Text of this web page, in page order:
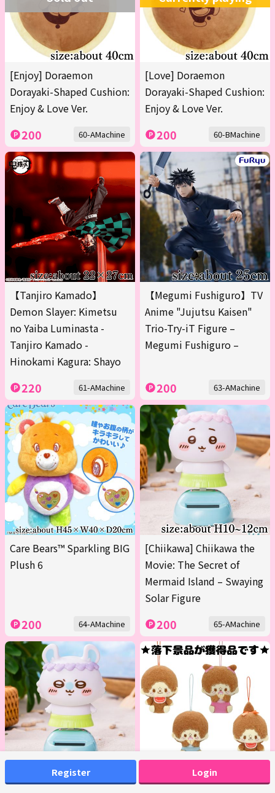
Register Login
[Enjoy] Doraemon
Dorayaki-Shaped Cushion:
Enjoy & Love Ver.
200 60-AMachine
[Love] Doraemon
Dorayaki-Shaped Cushion:
Enjoy & Love Ver.
200 60-BMachine
【Tanjiro Kamado】
Demon Slayer: Kimetsu
no Yaiba Luminasta -
Tanjiro Kamado -
Hinokami Kagura: Shayo
220 61-AMachine
【Megumi Fushiguro】TV
Anime "Jujutsu Kaisen"
Trio-Try-iT Figure –
Megumi Fushiguro –
200 63-AMachine
Care Bears™ Sparkling BIG
Plush 6
200 64-AMachine
[Chiikawa] Chiikawa the
Movie: The Secret of
Mermaid Island – Swaying
Solar Figure
200 65-AMachine
[Momonga] Chiikawa the ■Monchhichi Design